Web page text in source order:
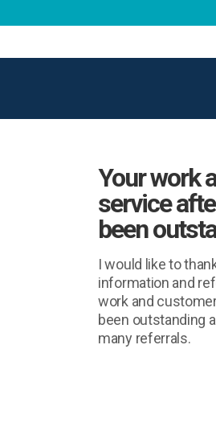
Your work
service
been
I would like to
information and
work and
been outstanding
many referrals.